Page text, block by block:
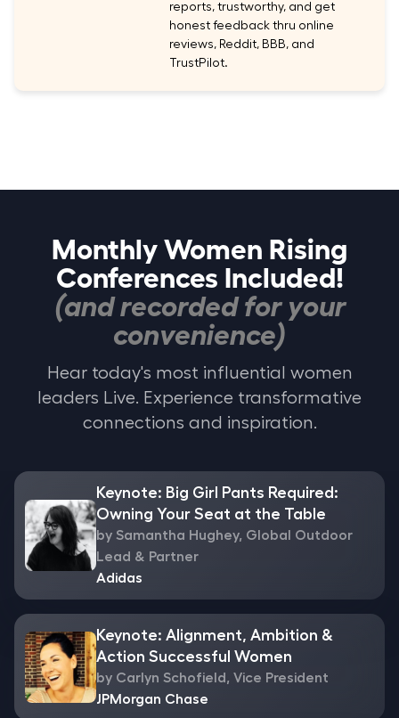
reports, trustworthy, and get
honest feedback thru online
reviews, Reddit, BBB, and
TrustPilot.
Monthly Women Rising
Conferences Included!
(and recorded for your
convenience)
Hear today's most influential women
leaders Live. Experience transformative
connections and inspiration.
Keynote: Big Girl Pants Required:
Owning Your Seat at the Table
by Samantha Hughey, Global Outdoor
Lead & Partner
Adidas
Keynote: Alignment, Ambition &
Action Successful Women
by Carlyn Schofield, Vice President
JPMorgan Chase